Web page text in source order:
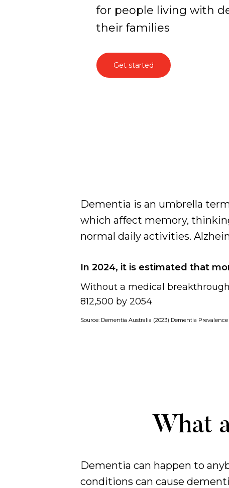
for people living with
their families
Get started
Dementia is an umbrella
which affect memory,
normal daily activities.
In 2024, it is estimated that
Without a medical
812,500 by 2054
Source: Dementia Australia (2023) Dementia
What
Dementia can happen to
conditions can cause